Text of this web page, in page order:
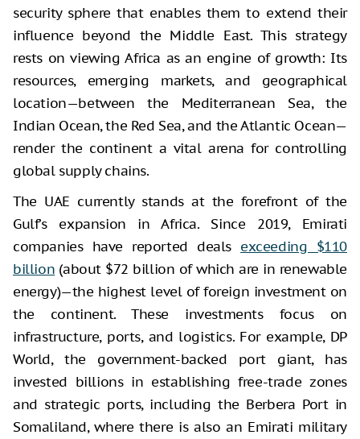
security sphere that enables them to extend their
influence beyond the Middle East. This strategy
rests on viewing Africa as an engine of growth: Its
resources, emerging markets, and geographical
location—between the Mediterranean Sea, the
Indian Ocean, the Red Sea, and the Atlantic Ocean—
render the continent a vital arena for controlling
global supply chains.
The UAE currently stands at the forefront of the
Gulf’s expansion in Africa. Since 2019, Emirati
companies have reported deals exceeding $110
billion (about $72 billion of which are in renewable
energy)—the highest level of foreign investment on
the continent. These investments focus on
infrastructure, ports, and logistics. For example, DP
World, the government-backed port giant, has
invested billions in establishing free-trade zones
and strategic ports, including the Berbera Port in
Somaliland, where there is also an Emirati military